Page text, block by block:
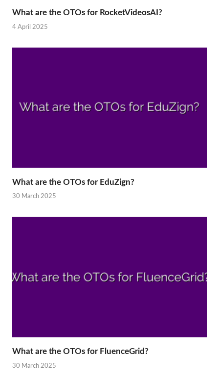
What are the OTOs for RocketVideosAI?
4 April 2025
What are the OTOs for EduZign?
30 March 2025
What are the OTOs for FluenceGrid?
30 March 2025